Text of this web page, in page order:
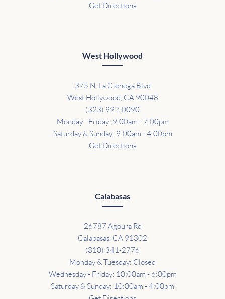
Get Directions
West Hollywood
375 N. La Cienega Blvd
West Hollywood, CA 90048
(323) 992-0090
Monday - Friday: 9:00am - 7:00pm
Saturday & Sunday: 9:00am - 4:00pm
Get Directions
Calabasas
26787 Agoura Rd
Calabasas, CA 91302
(310) 341-2776
Monday & Tuesday: Closed
Wednesday - Friday: 10:00am - 6:00pm
Saturday & Sunday: 10:00am - 4:00pm